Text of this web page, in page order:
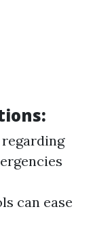
can ease